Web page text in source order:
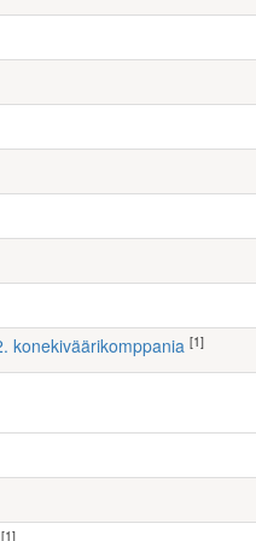
konekiväärikomppania [1]
[1]